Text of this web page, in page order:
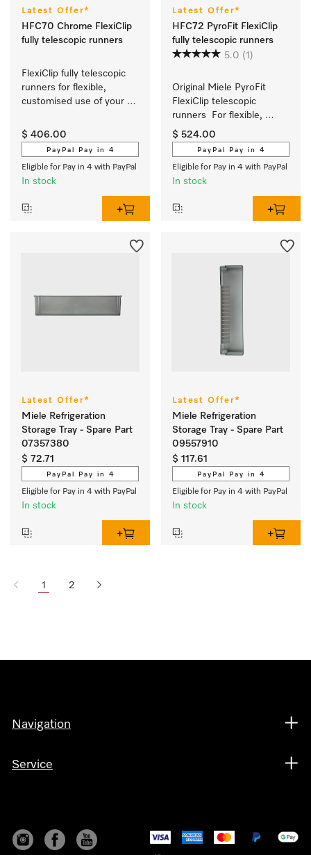
Latest Offer*
HFC70 Chrome FlexiClip
fully telescopic runners
FlexiClip fully telescopic
runners for flexible,
customised use of your
$ 406.00
PayPal Pay in 4
Eligible for Pay in 4 with PayPal
In stock
Latest Offer*
HFC72 PyroFit FlexiClip
fully telescopic runners
5.0 (1)
Original Miele PyroFit
FlexiClip telescopic
runners  For flexible,
customised use of your
oven.
$ 524.00
PayPal Pay in 4
Eligible for Pay in 4 with PayPal
In stock
Latest Offer*
Miele Refrigeration
Storage Tray - Spare Part
07357380
$ 72.71
PayPal Pay in 4
Eligible for Pay in 4 with PayPal
In stock
Latest Offer*
Miele Refrigeration
Storage Tray - Spare Part
09557910
$ 117.61
PayPal Pay in 4
Eligible for Pay in 4 with PayPal
In stock
1 2
Navigation
Service